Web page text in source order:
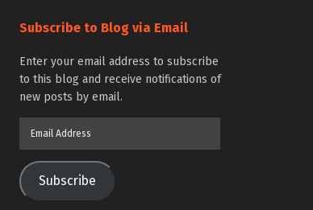
Subscribe to Blog via Email
Enter your email address to subscribe
to this blog and receive notifications of
new posts by email.
Subscribe